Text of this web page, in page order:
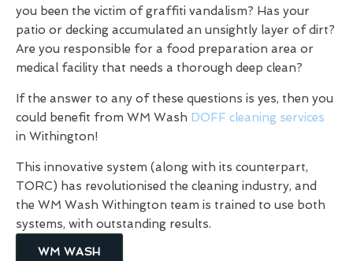
you been the victim of graffiti vandalism? Has your
patio or decking accumulated an unsightly layer of dirt?
Are you responsible for a food preparation area or
medical facility that needs a thorough deep clean?
If the answer to any of these questions is yes, then you
could benefit from WM Wash DOFF cleaning services
in Withington!
This innovative system (along with its counterpart,
TORC) has revolutionised the cleaning industry, and
the WM Wash Withington team is trained to use both
systems, with outstanding results.
WM WASH